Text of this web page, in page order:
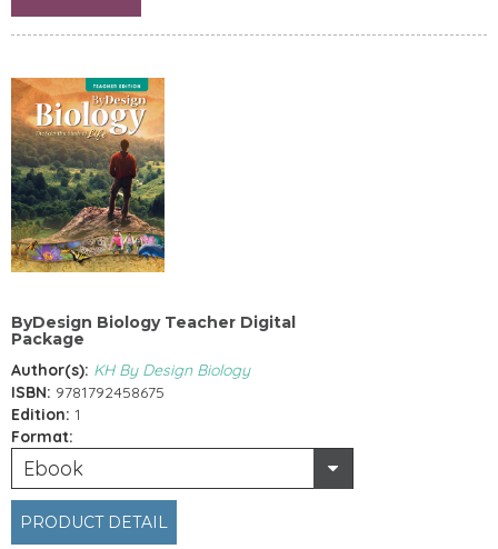
ByDesign Biology Teacher Digital
Package
Author(s): KH By Design Biology
ISBN: 9781792458675
Edition: 1
Format:
Ebook
PRODUCT DETAIL